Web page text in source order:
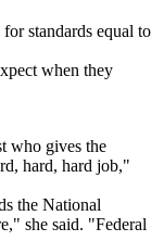
standards equal to
when they
who gives the
hard, hard job,"
the National
she said. "Federal